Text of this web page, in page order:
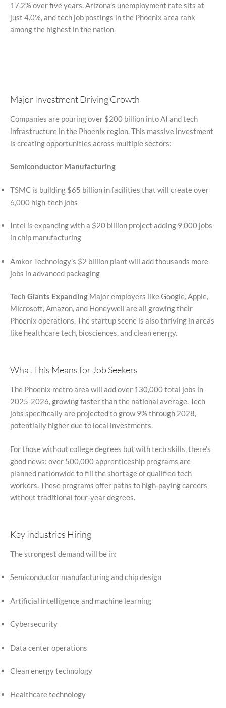
17.2% over five years. Arizona’s unemployment rate sits at
just 4.0%, and tech job postings in the Phoenix area rank
among the highest in the nation.
Major Investment Driving Growth
Companies are pouring over $200 billion into AI and tech
infrastructure in the Phoenix region. This massive investment
is creating opportunities across multiple sectors:
Semiconductor Manufacturing
TSMC is building $65 billion in facilities that will create over
6,000 high-tech jobs
Intel is expanding with a $20 billion project adding 9,000 jobs
in chip manufacturing
Amkor Technology’s $2 billion plant will add thousands more
jobs in advanced packaging
Tech Giants Expanding Major employers like Google, Apple,
Microsoft, Amazon, and Honeywell are all growing their
Phoenix operations. The startup scene is also thriving in areas
like healthcare tech, biosciences, and clean energy.
What This Means for Job Seekers
The Phoenix metro area will add over 130,000 total jobs in
2025-2026, growing faster than the national average. Tech
jobs specifically are projected to grow 9% through 2028,
potentially higher due to local investments.
For those without college degrees but with tech skills, there’s
good news: over 500,000 apprenticeship programs are
planned nationwide to fill the shortage of qualified tech
workers. These programs offer paths to high-paying careers
without traditional four-year degrees.
Key Industries Hiring
The strongest demand will be in:
Semiconductor manufacturing and chip design
Artificial intelligence and machine learning
Cybersecurity
Data center operations
Clean energy technology
Healthcare technology